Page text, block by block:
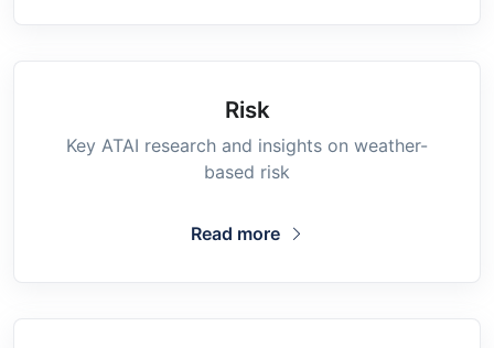
Risk
Key ATAI research and insights on weather-
based risk
Read more